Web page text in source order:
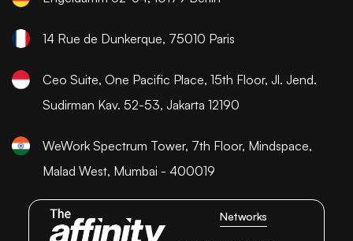
14 Rue de Dunkerque, 75010 Paris
Ceo Suite, One Pacific Place, 15th Floor, Jl. Jend.
Sudirman Kav. 52-53, Jakarta 12190
WeWork Spectrum Tower, 7th Floor, Mindspace,
Malad West, Mumbai - 400019
Networks